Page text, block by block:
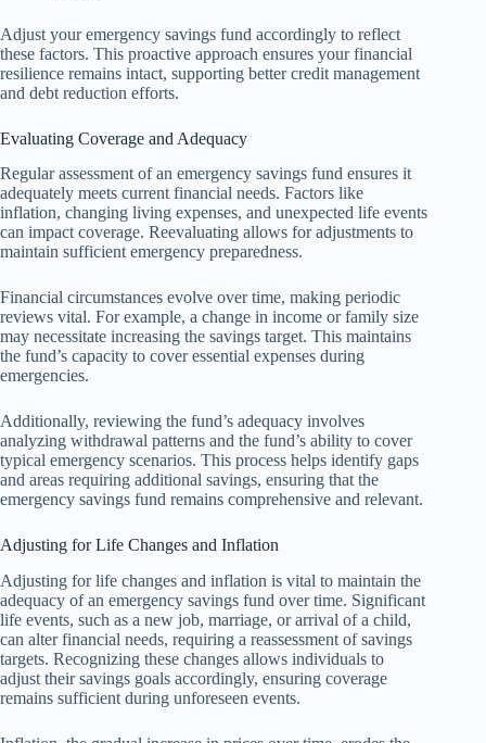
Adjust your emergency savings fund accordingly to reflect
these factors. This proactive approach ensures your financial
resilience remains intact, supporting better credit management
and debt reduction efforts.
Evaluating Coverage and Adequacy
Regular assessment of an emergency savings fund ensures it
adequately meets current financial needs. Factors like
inflation, changing living expenses, and unexpected life events
can impact coverage. Reevaluating allows for adjustments to
maintain sufficient emergency preparedness.
Financial circumstances evolve over time, making periodic
reviews vital. For example, a change in income or family size
may necessitate increasing the savings target. This maintains
the fund’s capacity to cover essential expenses during
emergencies.
Additionally, reviewing the fund’s adequacy involves
analyzing withdrawal patterns and the fund’s ability to cover
typical emergency scenarios. This process helps identify gaps
and areas requiring additional savings, ensuring that the
emergency savings fund remains comprehensive and relevant.
Adjusting for Life Changes and Inflation
Adjusting for life changes and inflation is vital to maintain the
adequacy of an emergency savings fund over time. Significant
life events, such as a new job, marriage, or arrival of a child,
can alter financial needs, requiring a reassessment of savings
targets. Recognizing these changes allows individuals to
adjust their savings goals accordingly, ensuring coverage
remains sufficient during unforeseen events.